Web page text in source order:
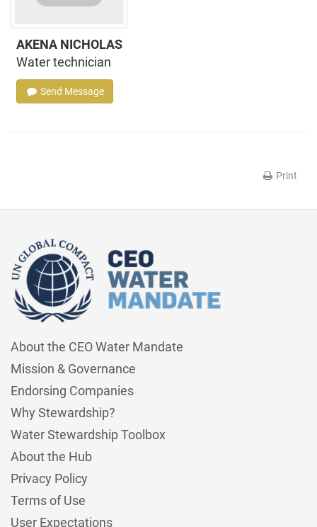
AKENA NICHOLAS
Water technician
Send Message
Print
About the CEO Water Mandate
Mission & Governance
Endorsing Companies
Why Stewardship?
Water Stewardship Toolbox
About the Hub
Privacy Policy
Terms of Use
User Expectations